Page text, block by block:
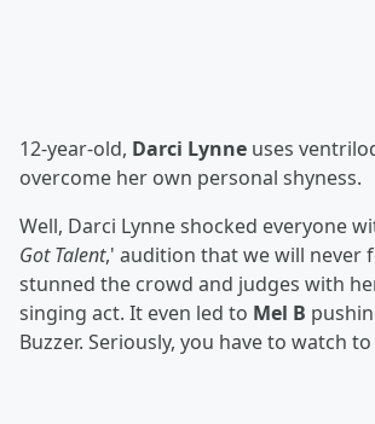
12-year-old, Darci Lynne uses
overcome her own personal shyness.
Well, Darci Lynne shocked everyone
Got Talent,' audition that we will never
stunned the crowd and judges with
singing act. It even led to Mel B
Buzzer. Seriously, you have to watch